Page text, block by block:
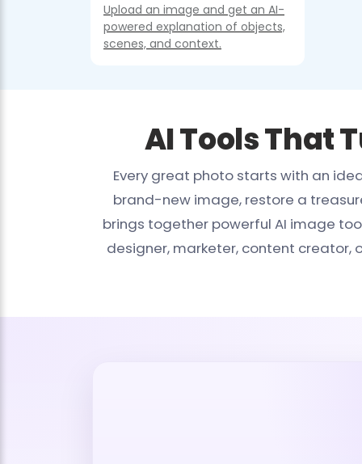
Upload an image and get an AI-
powered explanation of objects,
scenes, and context.
AI Tools That
Every great photo starts with an
brand-new image, restore a
brings together powerful AI image
designer, marketer, content creator,